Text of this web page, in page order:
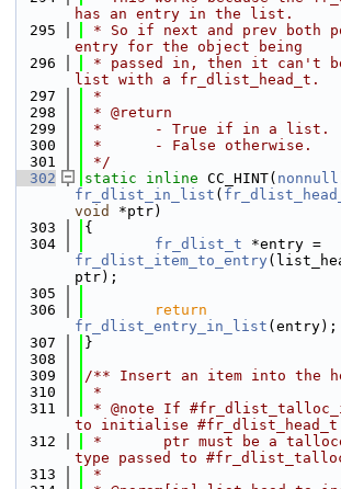
has an entry in the list.
  295
* So if next and prev both
entry for the object being
  296
* passed in, then it can't
list with a fr_dlist_head_t.
  297
*
  298
* @return
  299
*      - True if in a list.
  300
*      - False otherwise.
  301
*/
  302
static inline CC_HINT( nonnull
fr_dlist_in_list (
void
*ptr)
  303
{
  304
fr_dlist_t
fr_dlist_item_to_entry
ptr);
  305
  306
return
fr_dlist_entry_in_list (entry);
  307
}
  308
  309
/** Insert an item into the
  310
*
  311
* @note If
to initialise #fr_dlist_head_t
  312
*       ptr must be a
type passed to
  313
*